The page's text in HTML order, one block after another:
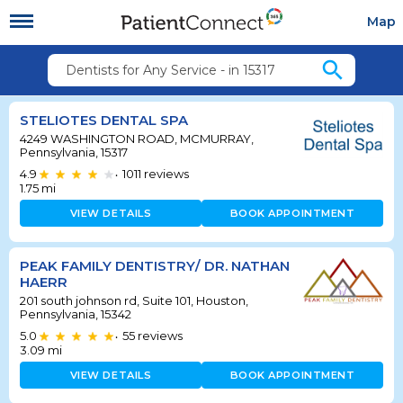
Map
Dentists for Any Service - in 15317 search
STELIOTES DENTAL SPA
4249 WASHINGTON ROAD, MCMURRAY,
Pennsylvania, 15317
4.9
• 1011 reviews
1.75 mi
VIEW DETAILS BOOK APPOINTMENT
PEAK FAMILY DENTISTRY/ DR. NATHAN
HAERR
201 south johnson rd, Suite 101, Houston,
Pennsylvania, 15342
5.0
• 55 reviews
3.09 mi
VIEW DETAILS BOOK APPOINTMENT